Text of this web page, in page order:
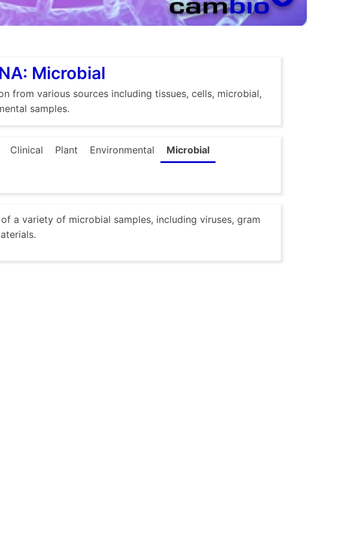
Microbial
from various sources including tissues, cells, microbial,
samples.
Clinical Plant Environmental Microbial
a variety of microbial samples, including viruses, gram